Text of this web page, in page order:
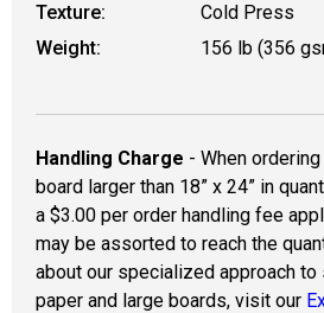
Texture:
Cold Press
Weight:
156 lb (356
Handling Charge - When
board larger than 18” x 24” in
a $3.00 per order handling fee
may be assorted to reach the
about our specialized approach
paper and large boards, visit our